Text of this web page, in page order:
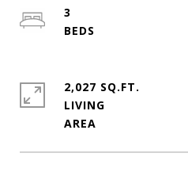
3
2,027 SQ.FT.
LIVING